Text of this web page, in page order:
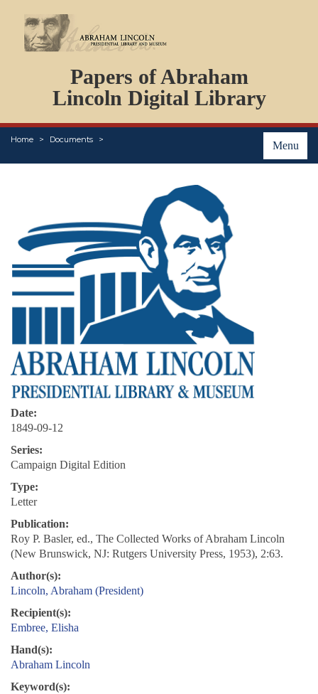
Papers of Abraham
Lincoln Digital Library
Menu
Home Documents
PERSONS
ORGANIZATIONS
EVENTS
PLACES
Date:
1849-09-12
Series:
Campaign Digital Edition
Type:
Letter
Publication:
Roy P. Basler, ed., The Collected Works of Abraham Lincoln
(New Brunswick, NJ: Rutgers University Press, 1953), 2:63.
Author(s):
Lincoln, Abraham (President)
Recipient(s):
Embree, Elisha
Hand(s):
Abraham Lincoln
Keyword(s):